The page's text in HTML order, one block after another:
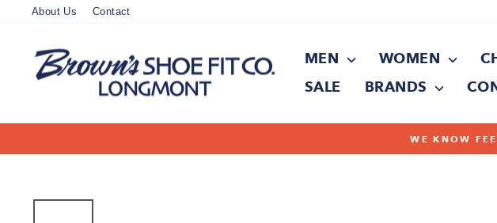
About Us Contact
MEN WOMEN
SALE
BRANDS
FREE